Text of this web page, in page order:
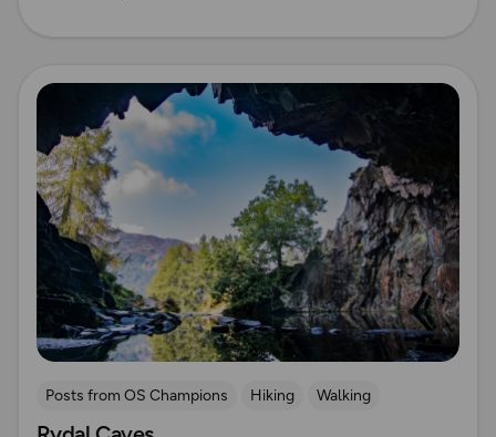
Read more
Posts from OS Champions Hiking
Walking
Lake District